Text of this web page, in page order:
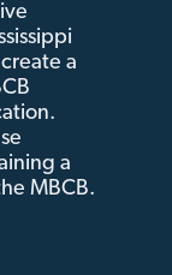
a
a
MBCB.